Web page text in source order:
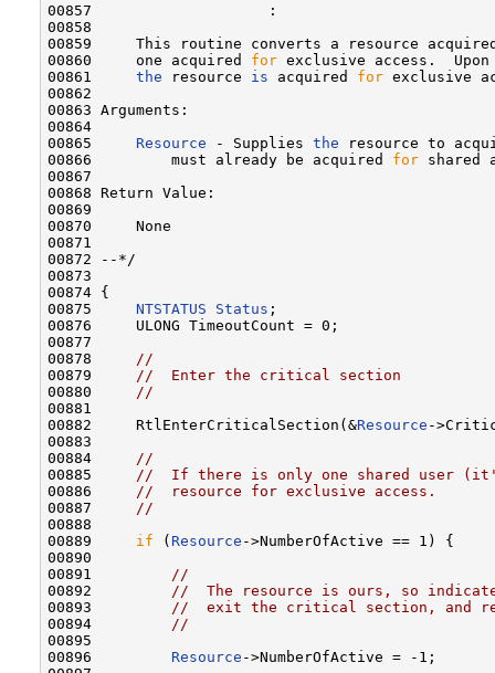
00857                    :
00858
00859     This routine converts a resource
00860     one acquired for exclusive access.
00861 the resource is acquired for exclusive
00862
00863 Arguments:
00864
00865 Resource - Supplies the resource to
00866         must already be acquired for shared
00867
00868 Return Value:
00869
00870     None
00871
00872 --*/
00873
00874 {
00875 NTSTATUS Status ;
00876     ULONG TimeoutCount = 0;
00877
00878
//
00879
//  Enter the critical section
00880
//
00881
00882     RtlEnterCriticalSection(&Resource -
00883
00884
//
00885
//  If there is only one shared user
00886
//  resource for exclusive access.
00887
//
00888
00889 if ( Resource ->NumberOfActive == 1) {
00890
00891
//
00892
//  The resource is ours, so
00893
//  exit the critical section, and
00894
//
00895
00896 Resource ->NumberOfActive = -1;